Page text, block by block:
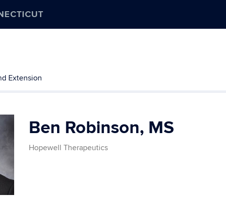
Extension
Ben Robinson, MS
​Hopewell Therapeutics